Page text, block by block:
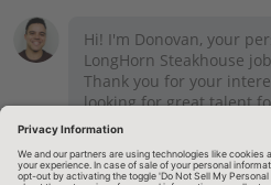
STAY
Privacy
Employee